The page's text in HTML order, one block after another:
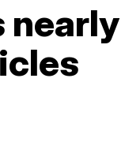
nearly